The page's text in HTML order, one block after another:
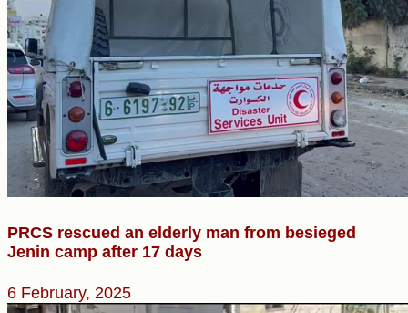
PRCS rescued an elderly man from besieged
Jenin camp after 17 days
6 February, 2025